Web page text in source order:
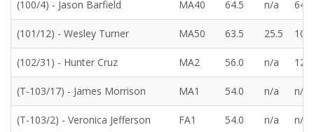
(100/4) - Jason Barfield MA40 64.5 n/a 64.5
(101/12) - Wesley Turner MA50 63.5 25.5 10.0
(102/31) - Hunter Cruz MA2 56.0 n/a 12.0
(T-103/17) - James Morrison MA1 54.0 n/a n/a
(T-103/2) - Veronica Jefferson FA1 54.0 n/a n/a